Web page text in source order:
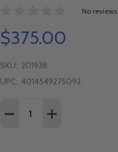
No
$375.00
SKU: 201938
UPC: 4014549275092
Quantity:
DECREASE QUANTITY
INCREASE